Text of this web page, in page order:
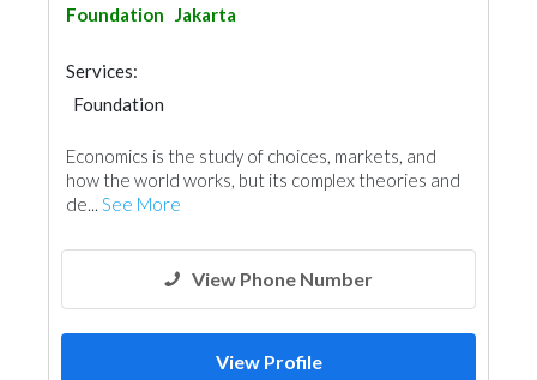
Foundation Jakarta
Services:
Foundation
Economics is the study of choices, markets, and
how the world works, but its complex theories and
de... See More
View Phone Number
View Profile